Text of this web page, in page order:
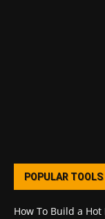
POPULAR
How To Build a Hot